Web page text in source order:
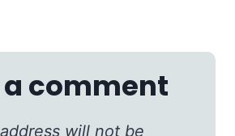
a comment
will not be